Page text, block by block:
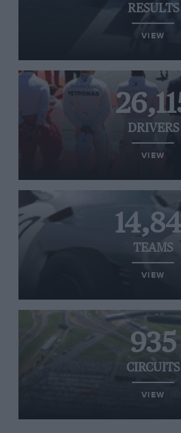
RESULTS
VIEW
DRIVERS
VIEW
TEAMS
VIEW
935
CIRCUITS
VIEW